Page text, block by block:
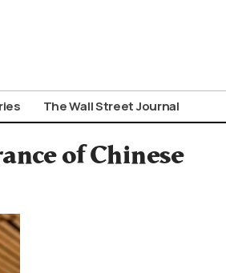
The Wall Street Journal
of Chinese